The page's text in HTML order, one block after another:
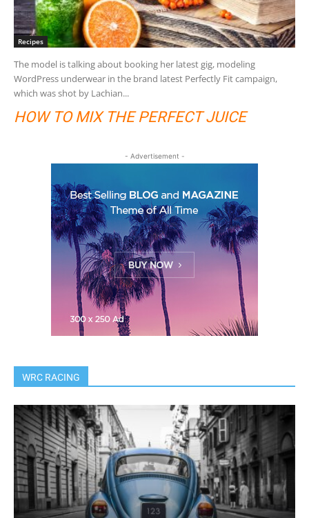
Recipes
The model is talking about booking her latest gig, modeling
WordPress underwear in the brand latest Perfectly Fit campaign,
which was shot by Lachian...
HOW TO MIX THE PERFECT JUICE
- Advertisement -
WRC RACING